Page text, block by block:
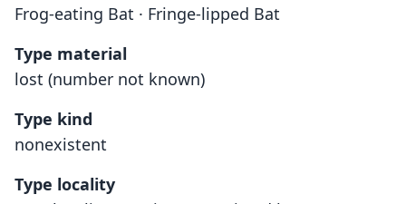
Frog-eating Bat · Fringe-lipped Bat
Type material
lost (number not known)
Type kind
nonexistent
Type locality